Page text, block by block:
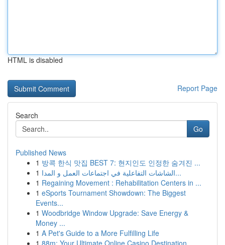
HTML is disabled
Report Page
Search
Go
Published News
1 방콕 한식 맛집 BEST 7: 현지인도 인정한 숨겨진 ...
1
الشاشات التفاعلية في اجتماعات العمل و المدا...
1 Regaining Movement : Rehabilitation Centers in ...
1 eSports Tournament Showdown: The Biggest
Events...
1 Woodbridge Window Upgrade: Save Energy &
Money ...
1 A Pet's Guide to a More Fulfilling Life
1 88m: Your Ultimate Online Casino Destination